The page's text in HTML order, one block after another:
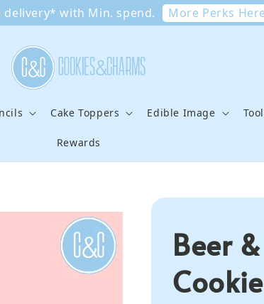
delivery* with Min. spend. More Perks
Cake Toppers Edible Image
Rewards
Beer